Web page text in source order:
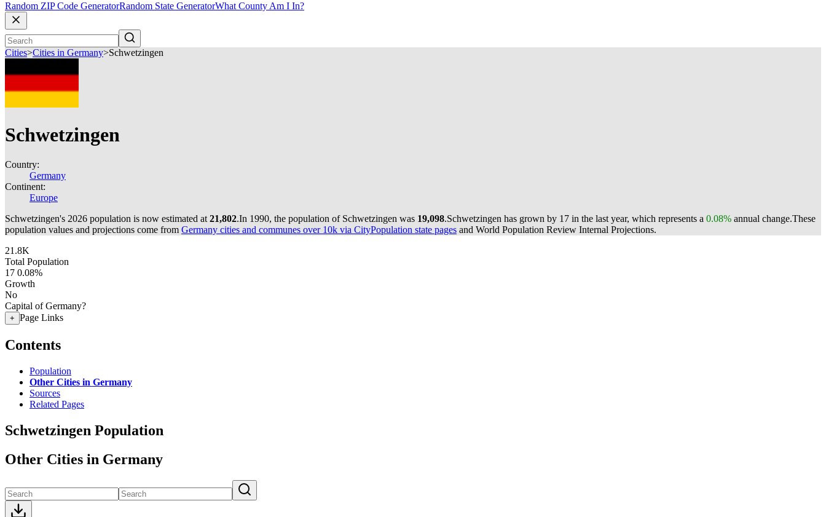
Random ZIP Code GeneratorRandom State GeneratorWhat County Am I In?
Cities>Cities in Germany>Schwetzingen
Schwetzingen
Country:
Germany
Continent:
Europe
Schwetzingen's 2026 population is now estimated at 21,802.In 1990, the population of Schwetzingen was 19,098.Schwetzingen has grown by 17 in the last year, which represents a 0.08% annual change.These
population values and projections come from Germany cities and communes over 10k via CityPopulation state pages and World Population Review Internal Projections.
21.8K
Total Population
17 0.08%
Growth
No
Capital of Germany?
+ Page Links
Contents
Population
Other Cities in Germany
Sources
Related Pages
Schwetzingen Population
Other Cities in Germany